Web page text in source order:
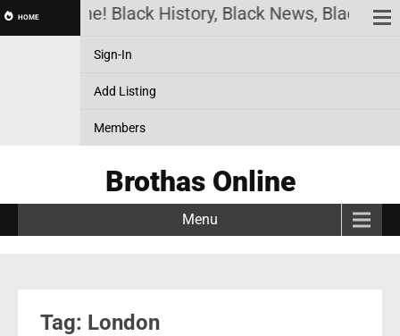
HOMEOnline! Black History, Black News, Black
Sign-In
Add Listing
Members
Brothas Online
Menu
Tag: London